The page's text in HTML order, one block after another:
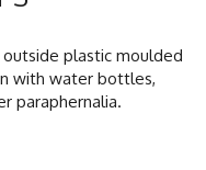
plastic moulded
with water bottles,
paraphernalia.